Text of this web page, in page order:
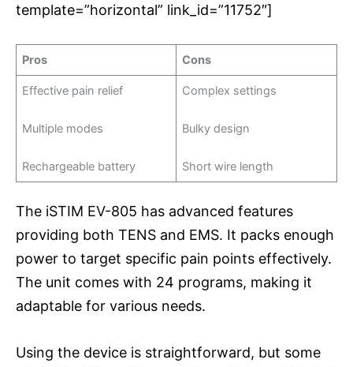
template=”horizontal” link_id=”11752″]
Pros Cons
Effective pain relief
Multiple modes
Rechargeable battery
Complex settings
Bulky design
Short wire length
The iSTIM EV-805 has advanced features
providing both TENS and EMS. It packs enough
power to target specific pain points effectively.
The unit comes with 24 programs, making it
adaptable for various needs.
Using the device is straightforward, but some